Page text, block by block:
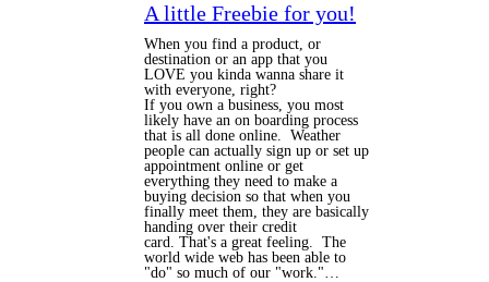
A little Freebie for you!
When you find a product, or
destination or an app that you
LOVE you kinda wanna share it
with everyone, right?
If you own a business, you most
likely have an on boarding process
that is all done online. Weather
people can actually sign up or set up
appointment online or get
everything they need to make a
buying decision so that when you
finally meet them, they are basically
handing over their credit
card. That's a great feeling. The
world wide web has been able to
"do" so much of our "work."…